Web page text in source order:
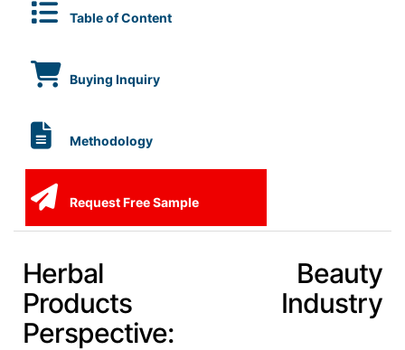
Table of Content
Buying Inquiry
Methodology
Request Free Sample
Herbal Beauty
Products Industry
Perspective: